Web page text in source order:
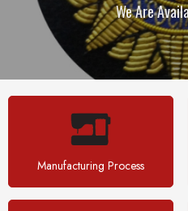
We Are
Manufacturing Process